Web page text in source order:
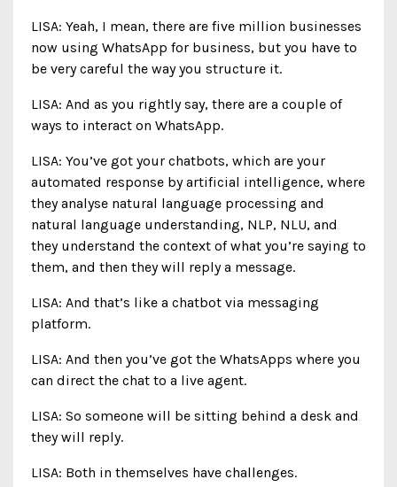
LISA: Yeah, I mean, there are five million businesses
now using WhatsApp for business, but you have to
be very careful the way you structure it.
LISA: And as you rightly say, there are a couple of
ways to interact on WhatsApp.
LISA: You’ve got your chatbots, which are your
automated response by artificial intelligence, where
they analyse natural language processing and
natural language understanding, NLP, NLU, and
they understand the context of what you’re saying to
them, and then they will reply a message.
LISA: And that’s like a chatbot via messaging
platform.
LISA: And then you’ve got the WhatsApps where you
can direct the chat to a live agent.
LISA: So someone will be sitting behind a desk and
they will reply.
LISA: Both in themselves have challenges.